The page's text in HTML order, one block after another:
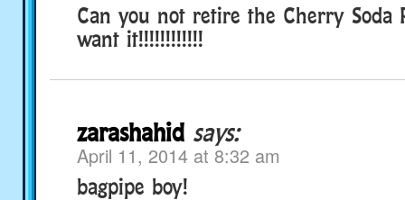
Can you not retire the Cherry Soda
want it!!!!!!!!!!!!
zarashahid says:
April 11, 2014 at 8:32 am
bagpipe boy!